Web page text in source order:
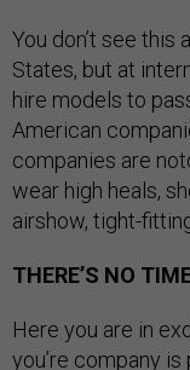
You don’t see
States, but at
hire models to
American
companies are
wear high heals,
airshow, tight-
THERE’S NO
Here you are in
you’re company is